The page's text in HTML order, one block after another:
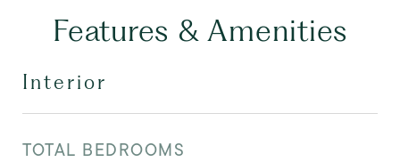
Features & Amenities
Interior
TOTAL BEDROOMS